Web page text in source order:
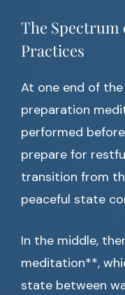
The Spectrum
Practices
At one end of
preparation
performed
prepare for
transition from
peaceful state
In the middle,
meditation**,
state between